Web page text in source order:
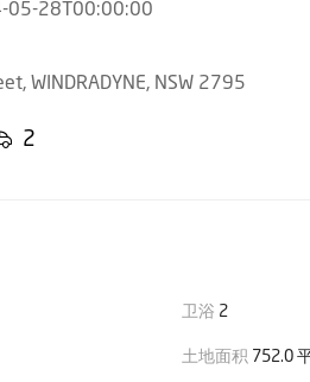
05-28T00:00:00
WINDRADYNE, NSW 2795
2
卫浴 2
土地面积 752.0